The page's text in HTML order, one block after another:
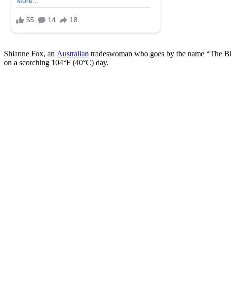
Shianne Fox, an Australian tradeswoman who goes by the name “The
on a scorching 104°F (40°C) day.